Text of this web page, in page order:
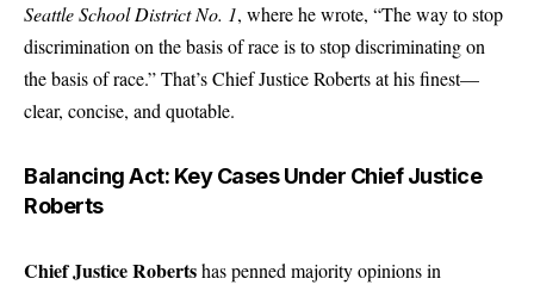
Seattle School District No. 1, where he wrote, “The way to stop
discrimination on the basis of race is to stop discriminating on
the basis of race.” That’s Chief Justice Roberts at his finest—
clear, concise, and quotable.
Balancing Act: Key Cases Under Chief Justice
Roberts
Chief Justice Robertshas penned majority opinions in